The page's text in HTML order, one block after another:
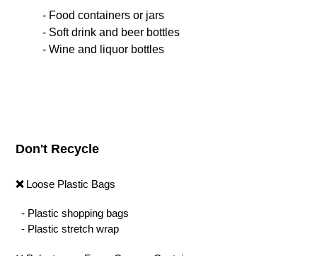
- Food containers or jars
- Soft drink and beer bottles
- Wine and liquor bottles
Don't Recycle
❌Loose Plastic Bags
- Plastic shopping bags
- Plastic stretch wrap